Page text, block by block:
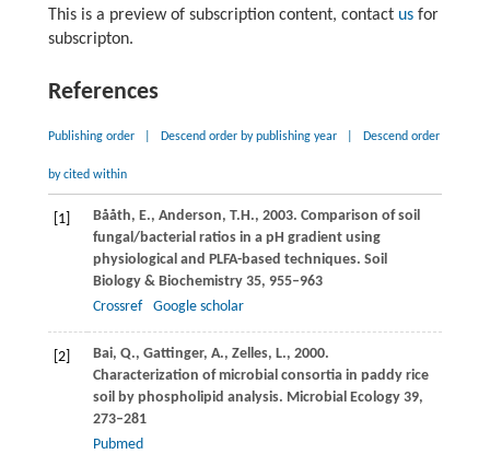
This is a preview of subscription content, contact usfor
subscripton.
References
Publishing order Descend order by publishing year Descend order
by cited within
[1] Bååth, E., Anderson, T.H., 2003. Comparison of soil
fungal/bacterial ratios in a pH gradient using
physiological and PLFA-based techniques. Soil
Biology & Biochemistry35, 955–963
Crossref
Google scholar
[2] Bai, Q., Gattinger, A., Zelles, L., 2000.
Characterization of microbial consortia in paddy rice
soil by phospholipid analysis. Microbial Ecology39,
273–281
Pubmed